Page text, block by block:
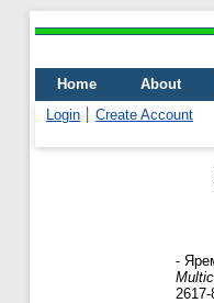
Home About
Login
Create Account
-